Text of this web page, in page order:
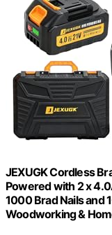
JEXUGK Cordless
Powered with 2 x
1000 Brad Nails and
Woodworking &